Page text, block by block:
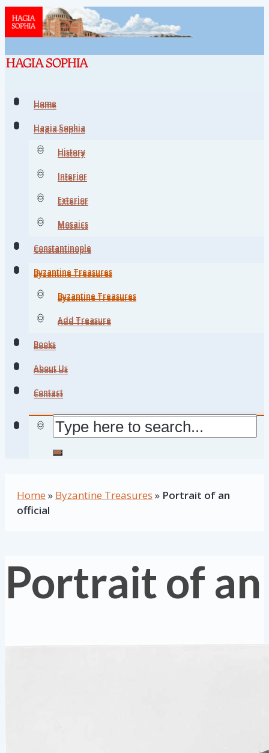
Home
Hagia Sophia
History
Interior
Exterior
Mosaics
Constantinople
Byzantine Treasures
Byzantine Treasures
Add Treasure
Books
About Us
Contact
Home
Hagia Sophia
History
Interior
Exterior
Mosaics
Constantinople
Byzantine Treasures
Byzantine Treasures
Add Treasure
Books
About Us
Contact
Home » Byzantine Treasures » Portrait of an
official
Portrait of